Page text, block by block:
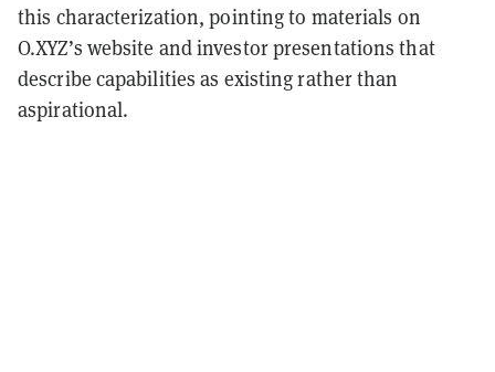
this characterization, pointing to materials on
O.XYZ’s website and investor presentations that
describe capabilities as existing rather than
aspirational.